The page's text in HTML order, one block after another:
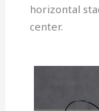
horizontal
center.